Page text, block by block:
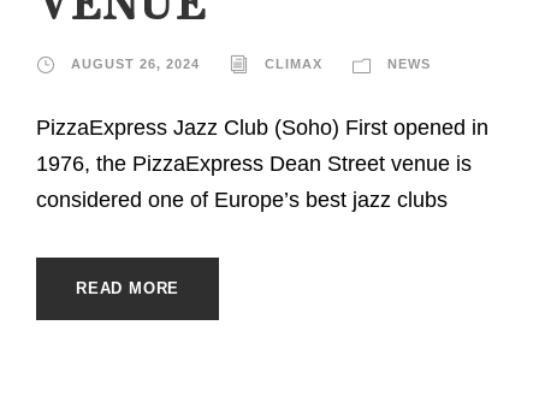
AUGUST 26, 2024 CLIMAX NEWS
PizzaExpress Jazz Club (Soho) First opened in
1976, the PizzaExpress Dean Street venue is
considered one of Europe’s best jazz clubs
READ MORE